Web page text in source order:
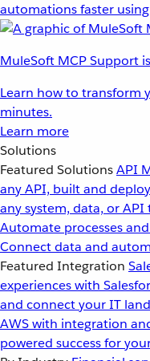
automations faster
MuleSoft MCP Support
Learn how to transform
minutes.
Learn more
Solutions
Featured SolutionsAPI
any API, built and
any system, data, or
Automate processes
Connect data and
Featured Integration
experiences with
and connect your IT
AWS with integration
powered success for